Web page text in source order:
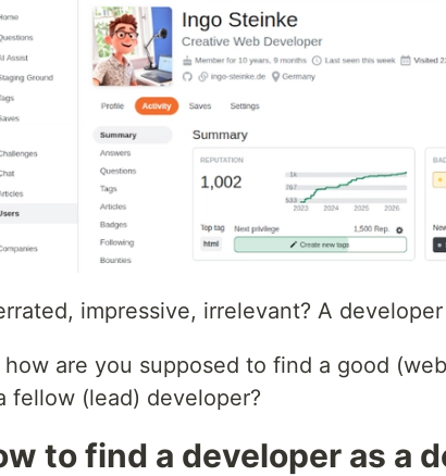
impressive, irrelevant? A
how are you supposed to find a good
fellow (lead) developer?
to find a developer as a